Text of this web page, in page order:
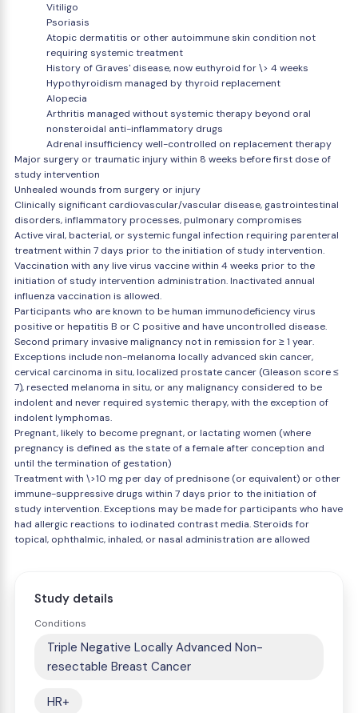
Vitiligo
Psoriasis
Atopic dermatitis or other autoimmune skin condition not
requiring systemic treatment
History of Graves' disease, now euthyroid for \> 4 weeks
Hypothyroidism managed by thyroid replacement
Alopecia
Arthritis managed without systemic therapy beyond oral
nonsteroidal anti-inflammatory drugs
Adrenal insufficiency well-controlled on replacement therapy
Major surgery or traumatic injury within 8 weeks before first dose of
study intervention
Unhealed wounds from surgery or injury
Clinically significant cardiovascular/vascular disease, gastrointestinal
disorders, inflammatory processes, pulmonary compromises
Active viral, bacterial, or systemic fungal infection requiring parenteral
treatment within 7 days prior to the initiation of study intervention.
Vaccination with any live virus vaccine within 4 weeks prior to the
initiation of study intervention administration. Inactivated annual
influenza vaccination is allowed.
Participants who are known to be human immunodeficiency virus
positive or hepatitis B or C positive and have uncontrolled disease.
Second primary invasive malignancy not in remission for ≥ 1 year.
Exceptions include non-melanoma locally advanced skin cancer,
cervical carcinoma in situ, localized prostate cancer (Gleason score ≤
7), resected melanoma in situ, or any malignancy considered to be
indolent and never required systemic therapy, with the exception of
indolent lymphomas.
Pregnant, likely to become pregnant, or lactating women (where
pregnancy is defined as the state of a female after conception and
until the termination of gestation)
Treatment with \>10 mg per day of prednisone (or equivalent) or other
immune-suppressive drugs within 7 days prior to the initiation of
study intervention. Exceptions may be made for participants who have
had allergic reactions to iodinated contrast media. Steroids for
topical, ophthalmic, inhaled, or nasal administration are allowed
Study details
Conditions
Triple Negative Locally Advanced Non-
resectable Breast Cancer
HR+